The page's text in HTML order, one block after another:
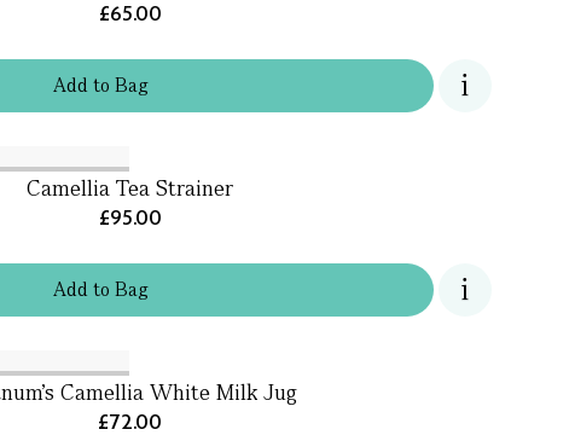
Addto Bag
£65.00
Addto Bag
Camellia Tea Strainer
£95.00
Camellia White Milk Jug
£72.00